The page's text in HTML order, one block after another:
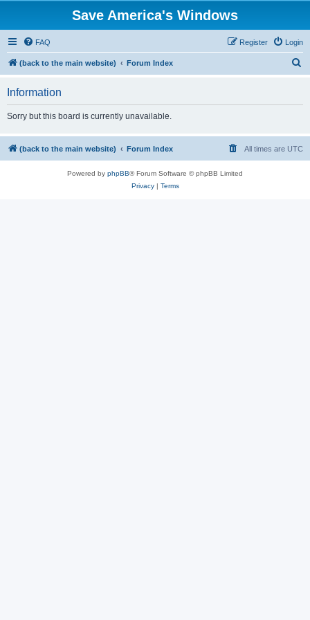
Save America's Windows
FAQ Login
Register
(back to the main website) Forum Index
Information
Sorry but this board is currently unavailable.
(back to the main website) Forum Index All times are UTC
Powered by phpBB® Forum Software © phpBB Limited
Privacy| Terms